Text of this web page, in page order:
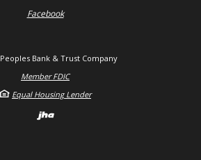
Facebook
Peoples Bank & Trust Company
Member FDIC
Equal Housing Lender
Created by Banno